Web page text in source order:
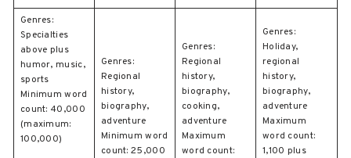
Genres:
Specialties
above plus
humor, music,
sports
Minimum word
count: 40,000
(maximum:
100,000)
Genres:
Regional
history,
biography,
adventure
Minimum word
count: 25,000
Genres:
Regional
history,
biography,
cooking,
adventure
Maximum
word count:
Genres:
Holiday,
regional
history,
biography,
adventure
Maximum
word count:
1,100 plus